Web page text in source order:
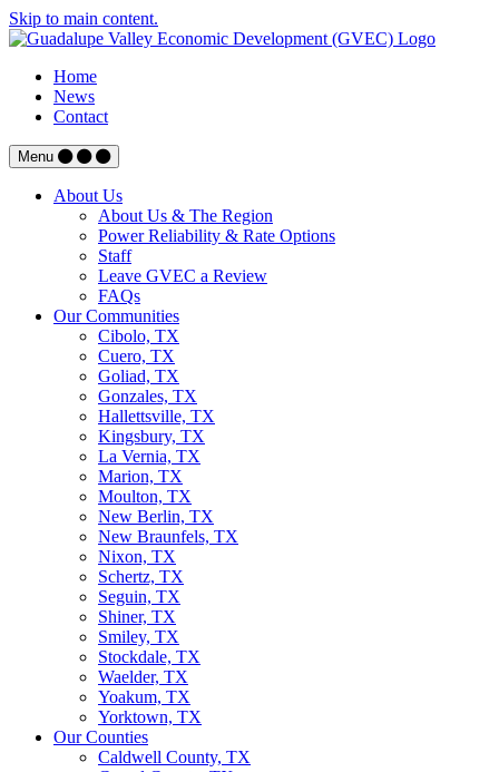
Skip to main content.
Home
News
Contact
Menu
About Us
About Us & The Region
Power Reliability & Rate Options
Staff
Leave GVEC a Review
FAQs
Our Communities
Cibolo, TX
Cuero, TX
Goliad, TX
Gonzales, TX
Hallettsville, TX
Kingsbury, TX
La Vernia, TX
Marion, TX
Moulton, TX
New Berlin, TX
New Braunfels, TX
Nixon, TX
Schertz, TX
Seguin, TX
Shiner, TX
Smiley, TX
Stockdale, TX
Waelder, TX
Yoakum, TX
Yorktown, TX
Our Counties
Caldwell County, TX